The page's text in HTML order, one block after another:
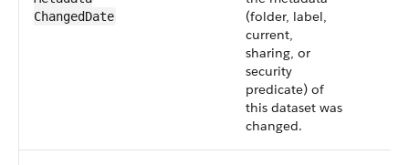
Changed​Date
(folder, label,
current,
sharing, or
security
predicate) of
this dataset was
changed.